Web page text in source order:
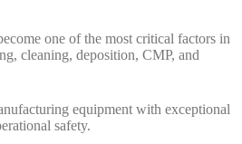
one of the most critical factors in
cleaning, deposition, CMP, and
equipment with exceptional
safety.